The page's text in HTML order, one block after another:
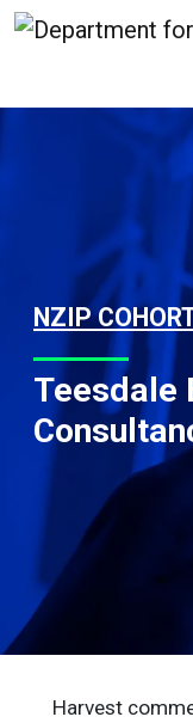
Skip to content
NZIP
Teesdale
Harvest